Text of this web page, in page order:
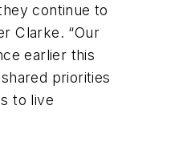
continue to
Clarke. “Our
earlier this
priorities
to live